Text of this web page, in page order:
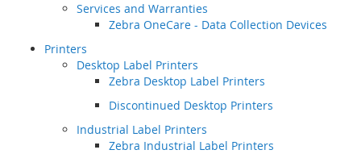
Services and Warranties
Zebra OneCare - Data Collection Devices
Printers
Desktop Label Printers
Zebra Desktop Label Printers
Discontinued Desktop Printers
Industrial Label Printers
Zebra Industrial Label Printers